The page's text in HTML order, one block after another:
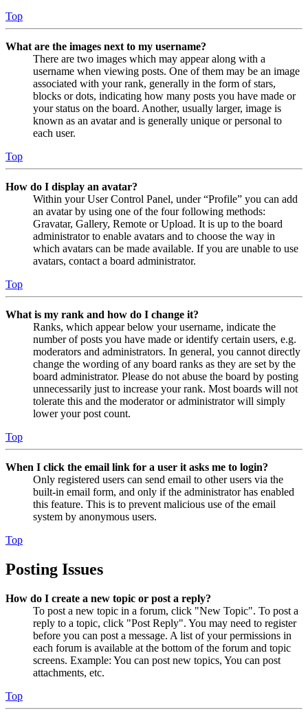
Top
What are the images next to my username?
There are two images which may appear along with a
username when viewing posts. One of them may be an image
associated with your rank, generally in the form of stars,
blocks or dots, indicating how many posts you have made or
your status on the board. Another, usually larger, image is
known as an avatar and is generally unique or personal to
each user.
Top
How do I display an avatar?
Within your User Control Panel, under “Profile” you can add
an avatar by using one of the four following methods:
Gravatar, Gallery, Remote or Upload. It is up to the board
administrator to enable avatars and to choose the way in
which avatars can be made available. If you are unable to use
avatars, contact a board administrator.
Top
What is my rank and how do I change it?
Ranks, which appear below your username, indicate the
number of posts you have made or identify certain users, e.g.
moderators and administrators. In general, you cannot directly
change the wording of any board ranks as they are set by the
board administrator. Please do not abuse the board by posting
unnecessarily just to increase your rank. Most boards will not
tolerate this and the moderator or administrator will simply
lower your post count.
Top
When I click the email link for a user it asks me to login?
Only registered users can send email to other users via the
built-in email form, and only if the administrator has enabled
this feature. This is to prevent malicious use of the email
system by anonymous users.
Top
Posting Issues
How do I create a new topic or post a reply?
To post a new topic in a forum, click "New Topic". To post a
reply to a topic, click "Post Reply". You may need to register
before you can post a message. A list of your permissions in
each forum is available at the bottom of the forum and topic
screens. Example: You can post new topics, You can post
attachments, etc.
Top